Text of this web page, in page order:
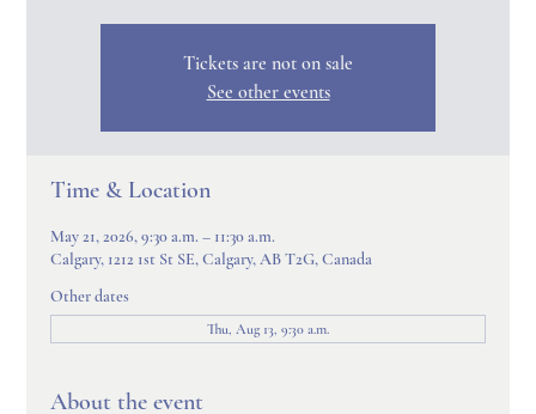
Tickets are not on sale
See other events
Time & Location
May 21, 2026, 9:30 a.m. – 11:30 a.m.
Calgary, 1212 1st St SE, Calgary, AB T2G, Canada
Other dates
Thu, Aug 13, 9:30 a.m.
About the event